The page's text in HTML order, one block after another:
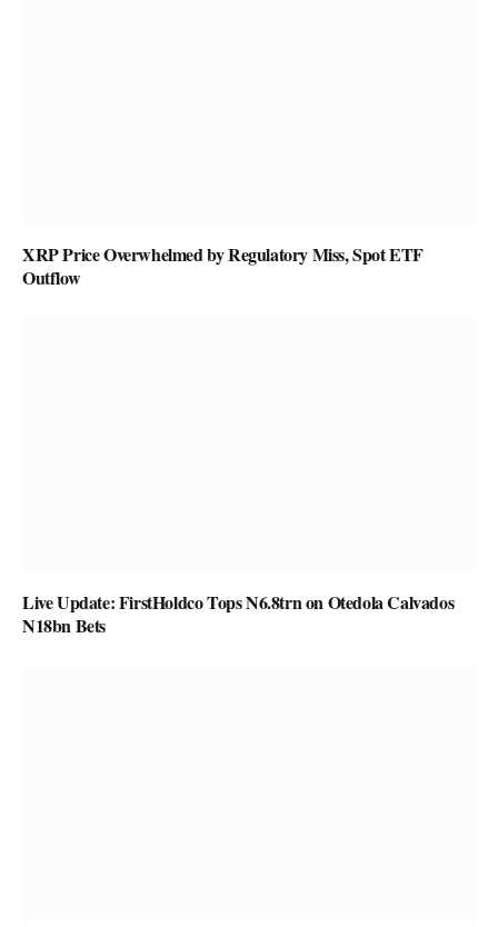
XRP Price Overwhelmed by Regulatory Miss, Spot ETF
Outflow
Live Update: FirstHoldco Tops N6.8trn on Otedola Calvados
N18bn Bets